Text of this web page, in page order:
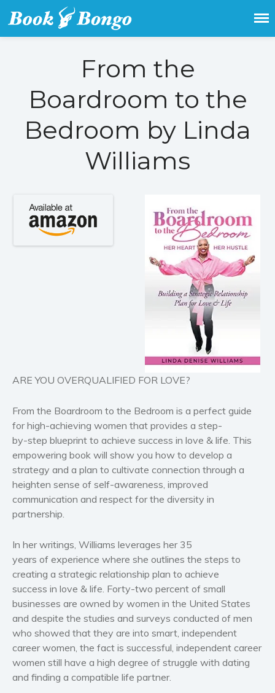
Home
Featured Books
Action & adventure
Contemporary
Fantasy
Metaphysical
Paranormal and
supernatural
Historical fiction
Literary fiction
Thriller
Political thriller
Science Fiction and Dystopia
Romance
Contemporary romance
Romantic suspense
Erotica
Western
Women’s fiction
Young Adult
Non-fiction
Art and photography
Biography and memoirs
Business and current affairs
Cooking
Get the latest free and promoted
books here.
From the
Boardroom to the
Bedroom by Linda
Williams
ARE YOU OVERQUALIFIED FOR LOVE?
From the Boardroom to the Bedroom is a perfect guide
for high-achieving women that provides a step-
by-step blueprint to achieve success in love & life. This
empowering book will show you how to develop a
strategy and a plan to cultivate connection through a
heighten sense of self-awareness, improved
communication and respect for the diversity in
partnership.
In her writings, Williams leverages her 35
years of experience where she outlines the steps to
creating a strategic relationship plan to achieve
success in love & life. Forty-two percent of small
businesses are owned by women in the United States
and despite the studies and surveys conducted of men
who showed that they are into smart, independent
career women, the fact is successful, independent career
women still have a high degree of struggle with dating
and finding a compatible life partner.